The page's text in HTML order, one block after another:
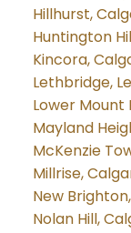
Hillhurst,
Huntington
Kincora,
Lethbridge,
Lower Mount
Mayland
McKenzie
Millrise,
New
Nolan Hill,